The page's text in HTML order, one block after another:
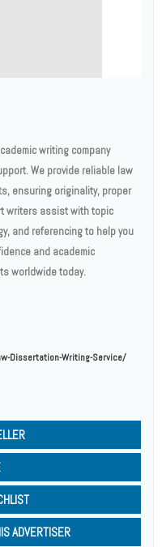
writing company
We provide reliable law
ensuring originality, proper
writers assist with topic
and referencing to help you
and academic
worldwide today.
Dissertation-Writing-Service/
ADVERTISER